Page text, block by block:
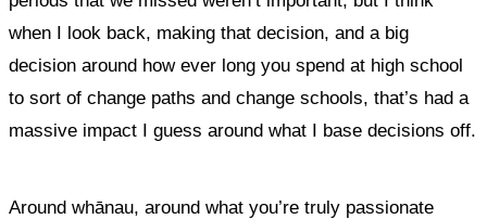
when I look back, making that decision, and a big
decision around how ever long you spend at high school
to sort of change paths and change schools, that’s had a
massive impact I guess around what I base decisions off.
Around whānau, around what you’re truly passionate